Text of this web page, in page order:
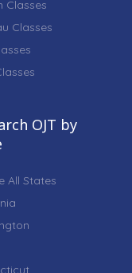
Classes
Classes
OJT by
All States